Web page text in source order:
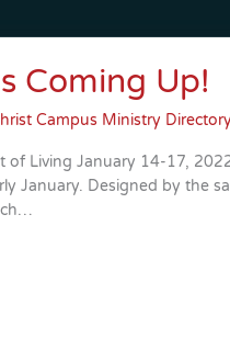
Coming Up!
Campus Ministry Directory
of Living January 14-17,
January. Designed by the